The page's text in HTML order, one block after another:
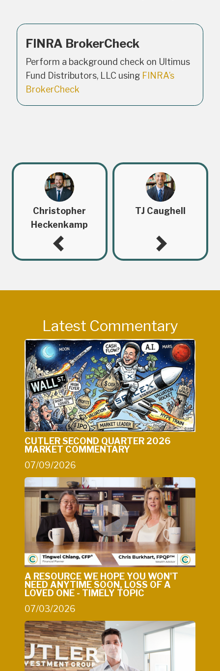
FINRA BrokerCheck
Perform a background check on Ultimus
Fund Distributors, LLC using FINRA’s
BrokerCheck
Christopher
Heckenkamp
TJ Caughell
Latest Commentary
CUTLER SECOND QUARTER 2026
MARKET COMMENTARY
07/09/2026
A RESOURCE WE HOPE YOU WON'T
NEED ANYTIME SOON, LOSS OF A
LOVED ONE - TIMELY TOPIC
07/03/2026